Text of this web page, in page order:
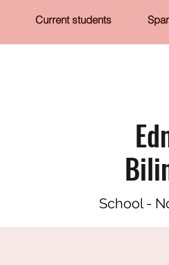
Current students
School -